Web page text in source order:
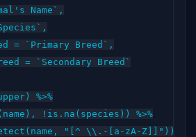
Name`,
= `Primary Breed`,
= `Secondary Breed`
%>%
!is.na(species)) %>%
"[^ \\.-[a-zA-Z]]"))